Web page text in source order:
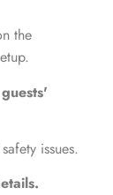
the
issues.